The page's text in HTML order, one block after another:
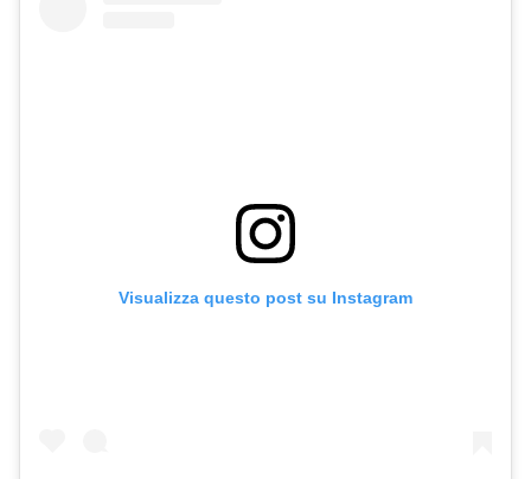
Visualizza questo post su Instagram